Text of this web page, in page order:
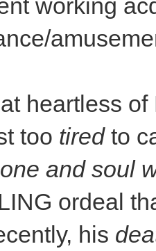
working
heartless
too tiredto
and soul
ordeal
his